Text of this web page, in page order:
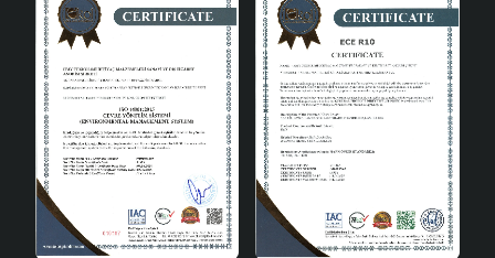
Class A energy efficiency for energy saving
Warm atmosphere with natural wood material
Simple and stylish single bulb head design
Domestic production quality and Turkish goods
assurance
Wide bulb compatibility with E27 socket type
Adapting to modern decoration style
Safe production in accordance with CE standards